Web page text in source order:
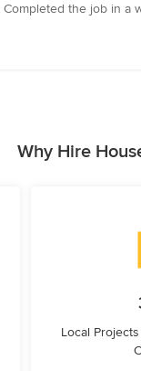
the job in a
Why Hire
Local